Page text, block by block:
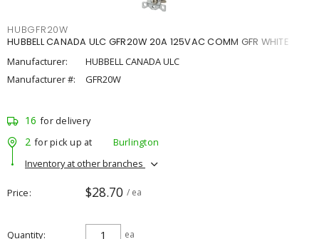
HUBGFR20W
HUBBELL CANADA ULC GFR20W 20A 125VAC COMM GFR WHITE
Manufacturer:
HUBBELL CANADA ULC
Manufacturer #:
GFR20W
16 for delivery
2 for pick up at
Burlington
Inventory at other branches
Price $28.70 / ea
Quantity ea